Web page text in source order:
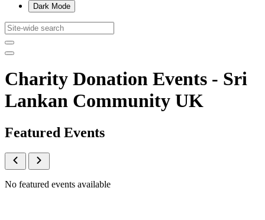
Dark Mode
Charity Donation Events - Sri
Lankan Community UK
Featured Events
No featured events available